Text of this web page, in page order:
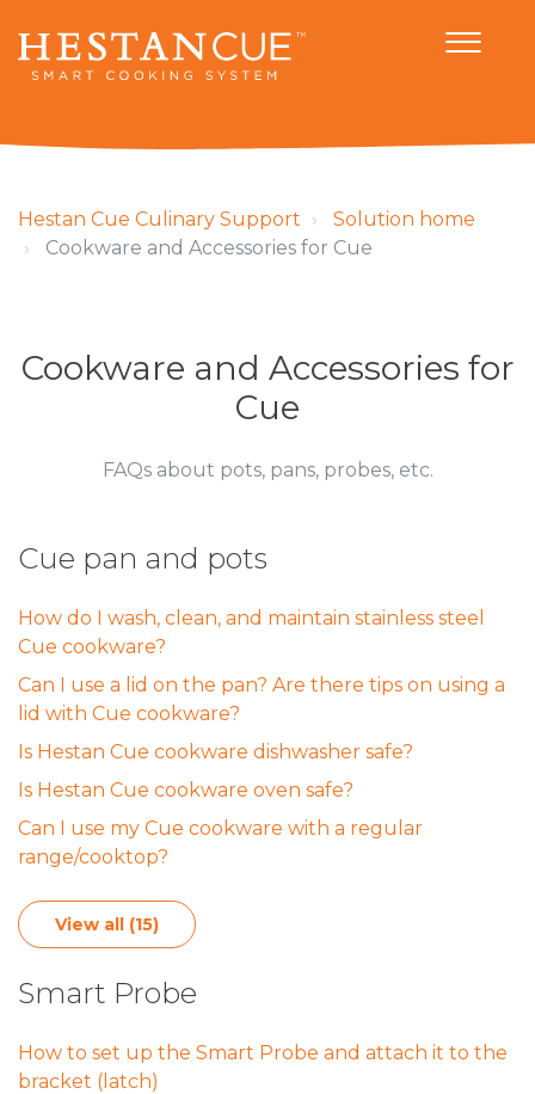
Hestan Cue Culinary Support
Solution home
Cookware and Accessories for Cue
Cookware and Accessories for
Cue
FAQs about pots, pans, probes, etc.
Cue pan and pots
How do I wash, clean, and maintain stainless steel
Cue cookware?
Can I use a lid on the pan? Are there tips on using a
lid with Cue cookware?
Is Hestan Cue cookware dishwasher safe?
Is Hestan Cue cookware oven safe?
Can I use my Cue cookware with a regular
range/cooktop?
View all (15)
Smart Probe
How to set up the Smart Probe and attach it to the
bracket (latch)